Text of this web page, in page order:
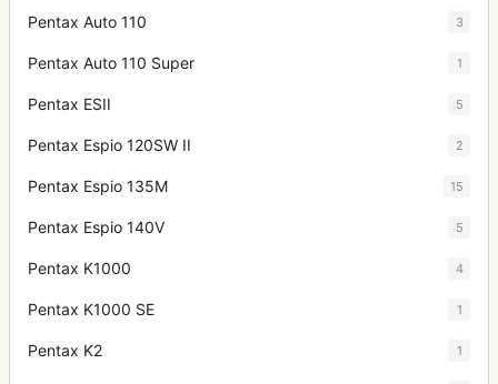
Pentax Auto 110 3
Pentax Auto 110 Super 1
Pentax ESII 5
Pentax Espio 120SW II 2
Pentax Espio 135M 15
Pentax Espio 140V 5
Pentax K1000 4
Pentax K1000 SE 1
Pentax K2 1